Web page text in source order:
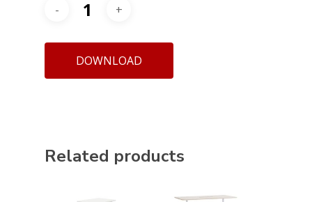
DOWNLOAD
Related products